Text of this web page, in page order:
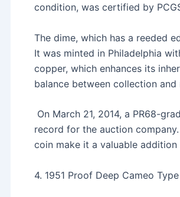
condition, was certified by
The dime, which has a reeded
It was minted in Philadelphia
copper, which enhances its
balance between collection and
On March 21, 2014, a PR68-
record for the auction
coin make it a valuable
4. 1951 Proof Deep Cameo